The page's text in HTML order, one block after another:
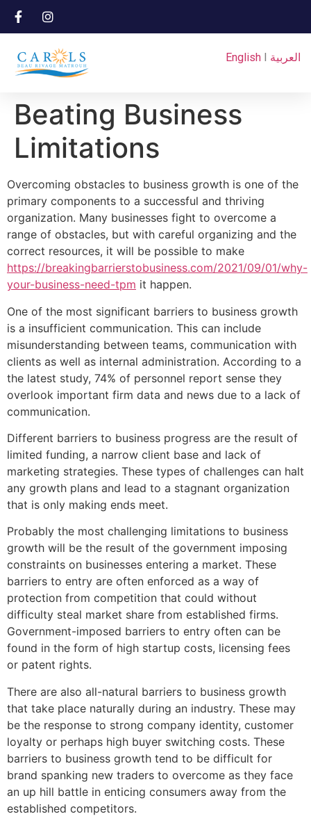
English I العربية
Beating Business
Limitations
Overcoming obstacles to business growth is one of the
primary components to a successful and thriving
organization. Many businesses fight to overcome a
range of obstacles, but with careful organizing and the
correct resources, it will be possible to make
https://breakingbarrierstobusiness.com/2021/09/01/why-
your-business-need-tpm it happen.
One of the most significant barriers to business growth
is a insufficient communication. This can include
misunderstanding between teams, communication with
clients as well as internal administration. According to a
the latest study, 74% of personnel report sense they
overlook important firm data and news due to a lack of
communication.
Different barriers to business progress are the result of
limited funding, a narrow client base and lack of
marketing strategies. These types of challenges can halt
any growth plans and lead to a stagnant organization
that is only making ends meet.
Probably the most challenging limitations to business
growth will be the result of the government imposing
constraints on businesses entering a market. These
barriers to entry are often enforced as a way of
protection from competition that could without
difficulty steal market share from established firms.
Government-imposed barriers to entry often can be
found in the form of high startup costs, licensing fees
or patent rights.
There are also all-natural barriers to business growth
that take place naturally during an industry. These may
be the response to strong company identity, customer
loyalty or perhaps high buyer switching costs. These
barriers to business growth tend to be difficult for
brand spanking new traders to overcome as they face
an up hill battle in enticing consumers away from the
established competitors.